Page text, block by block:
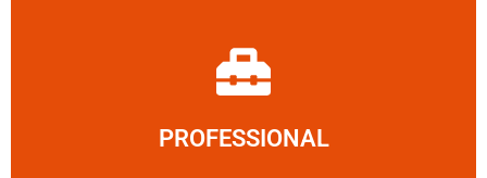
PROFESSIONAL
Learn More